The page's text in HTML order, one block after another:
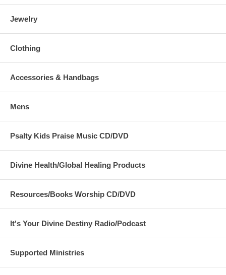
Jewelry
Clothing
Accessories & Handbags
Mens
Psalty Kids Praise Music CD/DVD
Divine Health/Global Healing Products
Resources/Books Worship CD/DVD
It's Your Divine Destiny Radio/Podcast
Supported Ministries